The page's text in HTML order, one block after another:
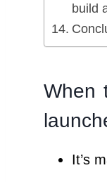
build
When
It’s